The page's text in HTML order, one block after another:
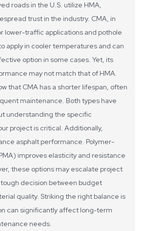
roads in the U.S. utilize HMA,
trust in the industry. CMA, in
lower-traffic applications and pothole
apply in cooler temperatures and can
option in some cases. Yet, its
may not match that of HMA.
that CMA has a shorter lifespan, often
maintenance. Both types have
understanding the specific
project is critical. Additionally,
asphalt performance. Polymer-
improves elasticity and resistance
these options may escalate project
decision between budget
quality. Striking the right balance is
can significantly affect long-term
needs.